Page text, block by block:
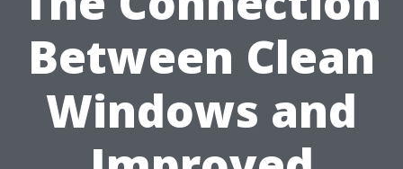
Between Clean
Windows and